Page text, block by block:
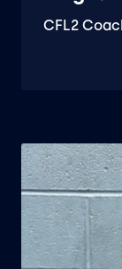
CFL2